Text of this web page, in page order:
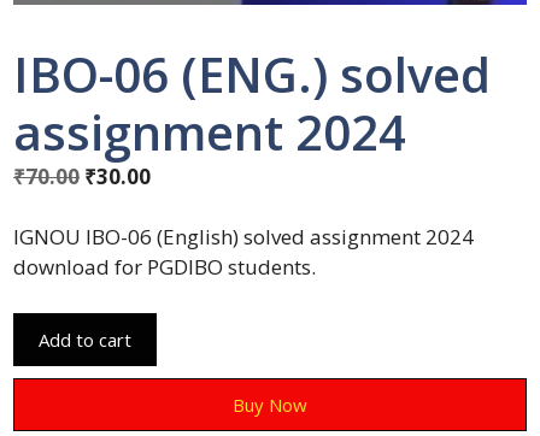
IBO-06 (ENG.) solved
assignment 2024
₹70.00 ₹30.00
IGNOU IBO-06 (English) solved assignment 2024
download for PGDIBO students.
Add to cart
Buy Now